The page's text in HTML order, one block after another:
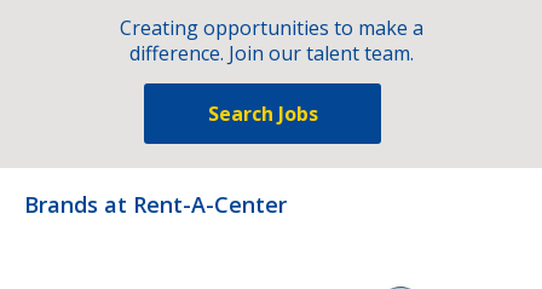
Creating opportunities to make a
difference. Join our talent team.
Search Jobs
Brands at Rent-A-Center